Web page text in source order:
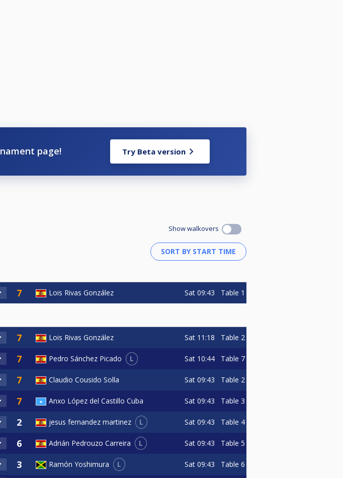
page! Try Beta version
Show walkovers
Lois Rivas González Sat 09:43 Table 1
Lois Rivas González Sat 11:18 Table 2
Pedro Sánchez Picado L Sat 10:44 Table 7
Claudio Cousido Solla Sat 09:43 Table 2
Anxo López del Castillo Cuba Sat 09:43 Table 3
jesus fernandez martinez L Sat 09:43 Table 4
Adrián Pedrouzo Carreira L Sat 09:43 Table 5
Ramón Yoshimura L Sat 09:43 Table 6